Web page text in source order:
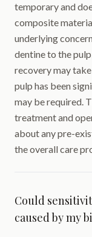
temporary and
composite
underlying
dentine to the
recovery may
pulp has been
may be required.
treatment and
about any pre-
the overall care
Could
caused by my